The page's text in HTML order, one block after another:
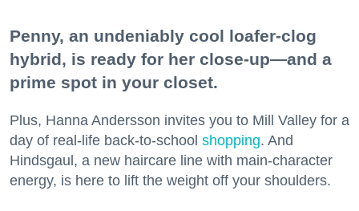
Penny, an undeniably cool loafer-clog
hybrid, is ready for her close-up—and a
prime spot in your closet.
Plus, Hanna Andersson invites you to Mill Valley for a
day of real-life back-to-school shopping. And
Hindsgaul, a new haircare line with main-character
energy, is here to lift the weight off your shoulders.